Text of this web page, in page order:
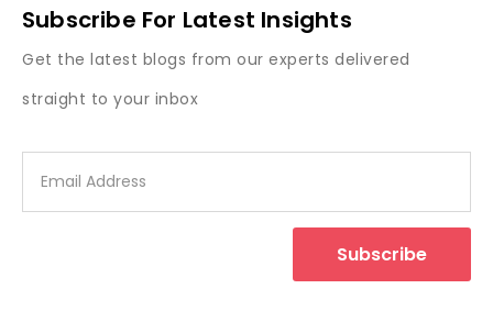
Subscribe For Latest Insights
Get the latest blogs from our experts delivered
straight to your inbox
Subscribe